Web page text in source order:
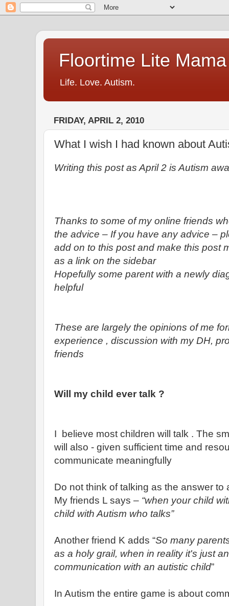
Floortime Lite Mama
Life. Love. Autism.
FRIDAY, APRIL 2, 2010
What I wish I had known about
Writing this post as April 2 is Autism
Thanks to some of my online friends
the advice – If you have any advice –
add on to this post and make this post
as a link on the sidebar
Hopefully some parent with a newly
helpful
These are largely the opinions of me
experience , discussion with my DH,
friends
Will my child ever talk ?
I believe most children will talk . The
will also - given sufficient time and
communicate meaningfully
Do not think of talking as the answer to
My friends L says – “when your child
child with Autism who talks”
Another friend K adds “So many
as a holy grail, when in reality it's just
communication with an autistic child”
In Autism the entire game is about